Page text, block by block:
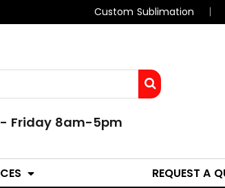
Custom Sublimation
Friday 8am-5pm
REQUEST A